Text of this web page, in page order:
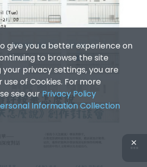
give you a better experience on
to browse the site
privacy settings, you are
of Cookies. For more
see our Privacy Policy
Information Collection
✕